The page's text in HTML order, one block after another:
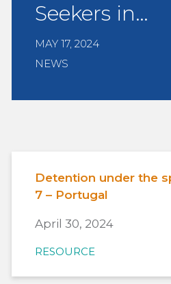
Seekers in…
MAY 17, 2024
NEWS
Detention under the
7 – Portugal
April 30, 2024
RESOURCE